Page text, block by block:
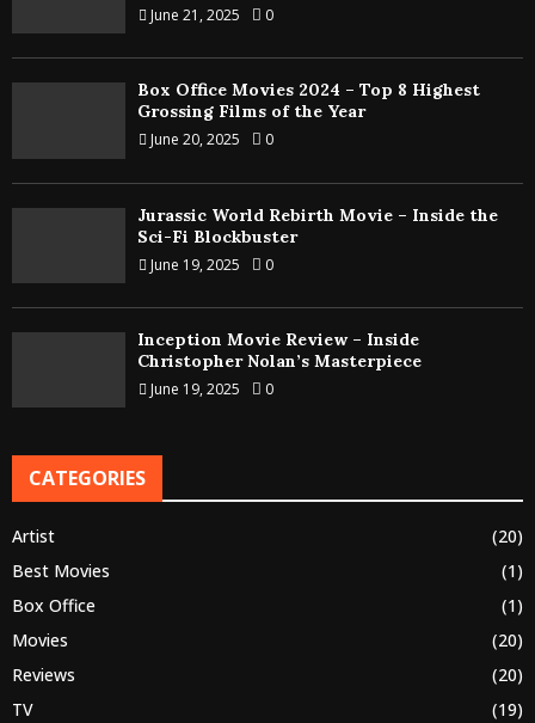
June 21, 2025 0
Box Office Movies 2024 – Top 8 Highest
Grossing Films of the Year
June 20, 2025 0
Jurassic World Rebirth Movie – Inside the
Sci-Fi Blockbuster
June 19, 2025 0
Inception Movie Review – Inside
Christopher Nolan’s Masterpiece
June 19, 2025 0
CATEGORIES
Artist
(20)
Best Movies
(1)
Box Office
(1)
Movies
(20)
Reviews
(20)
TV
(19)